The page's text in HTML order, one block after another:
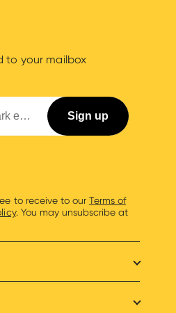
to your mailbox
to receive to our Terms of
. You may unsubscribe at